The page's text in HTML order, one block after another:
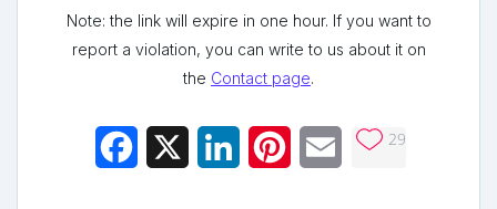
Note: the link will expire in one hour. If you want to
report a violation, you can write to us about it on
the Contact page.
Facebook LinkedInPinterestEmail 29